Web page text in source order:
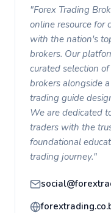
"Forex Trading
online resource for
with the nation's
brokers. Our
curated selection
brokers alongside
trading guide
We are dedicated
traders with the
foundational
trading journey."